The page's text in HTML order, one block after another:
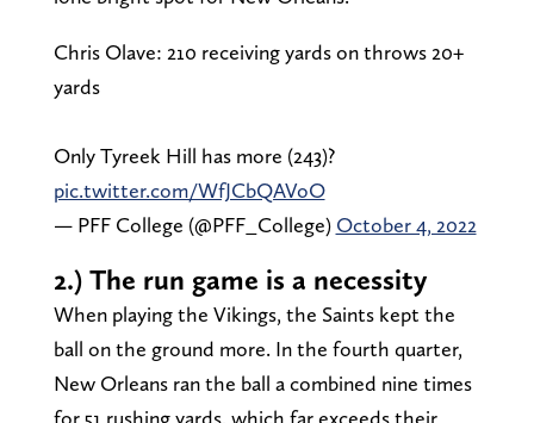
Chris Olave: 210 receiving yards on throws 20+
yards
Only Tyreek Hill has more (243)?
pic.twitter.com/WfJCbQAVoO
— PFF College (@PFF_College) October 4, 2022
2.) The run game is a necessity
When playing the Vikings, the Saints kept the
ball on the ground more. In the fourth quarter,
New Orleans ran the ball a combined nine times